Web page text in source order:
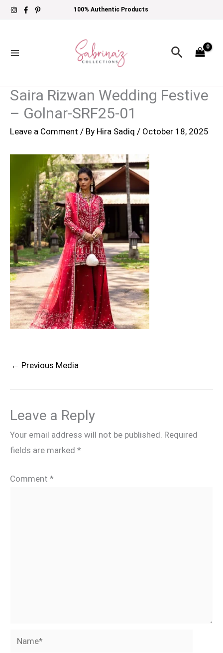
Skip
100% Authentic Products
Search
Saira Rizwan Wedding Festive
– Golnar-SRF25-01
Leave a Comment / By Hira Sadiq / October 18, 2025
← Previous Media
Leave a Reply
Your email address will not be published. Required
fields are marked *
Comment *
Name*